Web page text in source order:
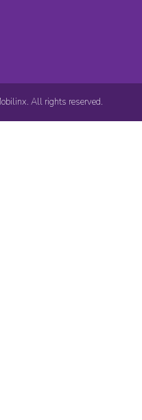
All rights reserved.